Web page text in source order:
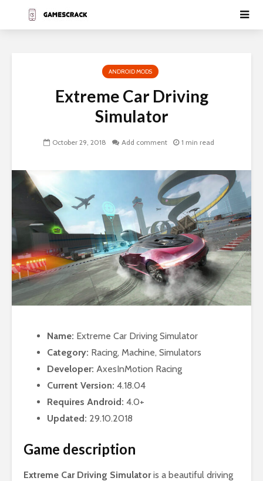
ANDROID MODS
Extreme Car Driving
Simulator
October 29, 2018 Add comment 1 min read
Name: Extreme Car Driving Simulator
Category: Racing, Machine, Simulators
Developer: AxesInMotion Racing
Current Version: 4.18.04
Requires Android: 4.0+
Updated: 29.10.2018
Game description
Extreme Car Driving Simulatoris a beautiful driving